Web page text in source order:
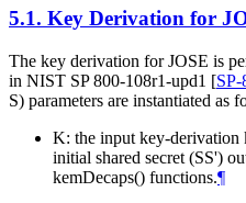
5.1. Key Derivation for
The key derivation for JOSE is
in NIST SP 800-108r1-upd1 [SP-
S) parameters are instantiated as
K: the input key-derivation
initial shared secret (SS')
kemDecaps() functions.¶